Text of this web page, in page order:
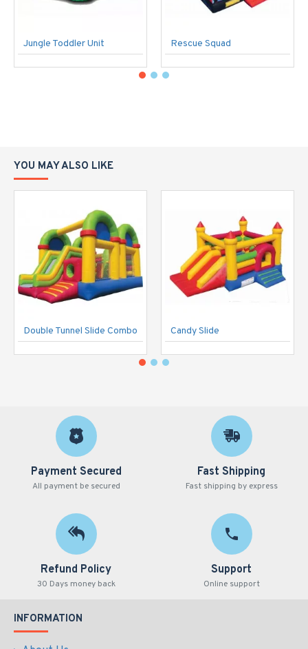
Jungle Toddler Unit Rescue Squad
YOU MAY ALSO LIKE
Double Tunnel Slide Combo Candy Slide
Payment Secured
All payment be secured
Fast Shipping
Fast shipping by express
Refund Policy
30 Days money back
Support
Online support
INFORMATION